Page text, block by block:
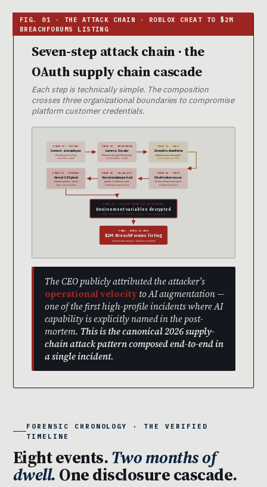
Seven-step attack chain · the
OAuth supply chain cascade
Each step is technically simple. The composition
crosses three organizational boundaries to compromise
platform customer credentials.
STAGE 01 · INITIAL
Context.ai employee
Downloads Roblox
auto-farm scripts
STAGE 02 · INFOSTEALER
Lumma Stealer
Harvests Google Workspace
OAuth tokens + creds
STAGE 03 · DWELL
2 months dwell time
Attacker maps trust graph
OAuth bypasses MFA
STAGE 04 · PIVOT
OAuth token reuse
Access Vercel employee’s
Google Workspace
STAGE 05 · “ALLOW ALL”
Vercel employee had
granted Context.ai broad
Workspace permissions
STAGE 06 · INTERNAL
Vercel SSO pivot
Internal systems · admin
tools · issue trackers
STAGE 07 · CUSTOMER CREDENTIAL EXFILTRATION
Environment variables decrypted
AWS · Azure · GCP · GitHub · Stripe · Twilio · SendGrid
FINAL · APRIL 19 2026
$2M BreachForums listing
ShinyHunters persona · attribution contested
The CEO publicly attributed the attacker’s
operational velocityto AI augmentation —
one of the first high-profile incidents where AI
capability is explicitly named in the post-
mortem. This is the canonical 2026 supply-
chain attack pattern composed end-to-end in
a single incident.
FORENSIC CHRONOLOGY · THE VERIFIED
TIMELINE
Eight events.Two months of
dwell. One disclosure cascade.